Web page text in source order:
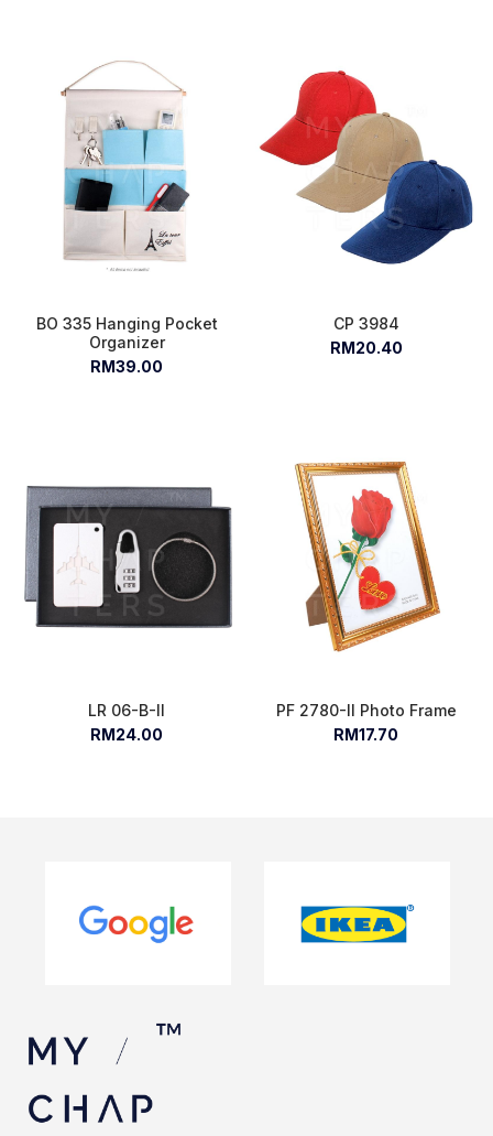
BO 335 Hanging Pocket
Organizer
RM39.00
CP 3984
RM20.40
LR 06-B-II
RM24.00
PF 2780-II Photo Frame
RM17.70